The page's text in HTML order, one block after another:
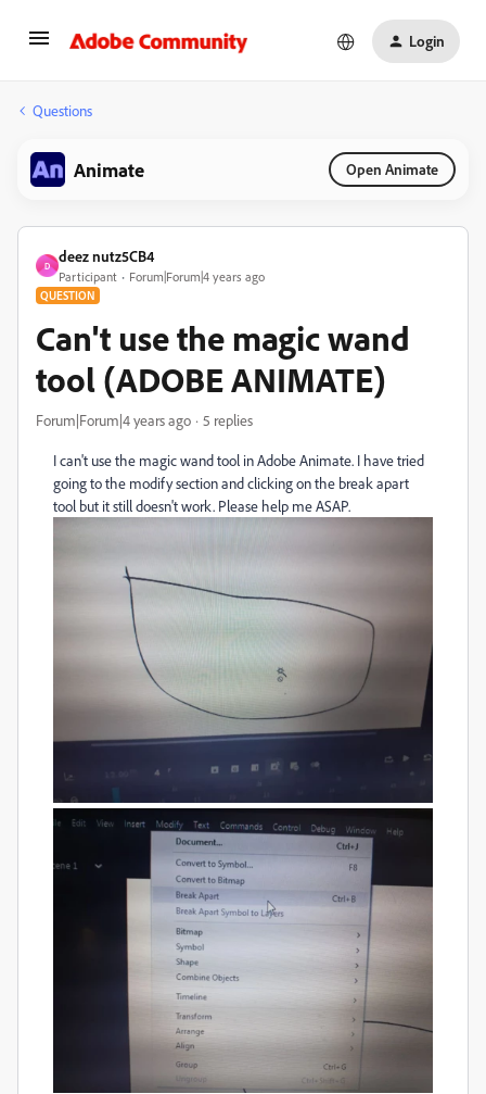
Login
Questions
Animate Open Animate
D
deez nutz5CB4
Participant Forum|Forum|4 years ago
QUESTION
Can't use the magic wand
tool (ADOBE ANIMATE)
Forum|Forum|4 years ago 5 replies
I can't use the magic wand tool in Adobe Animate. I have tried
going to the modify section and clicking on the break apart
tool but it still doesn't work. Please help me ASAP.